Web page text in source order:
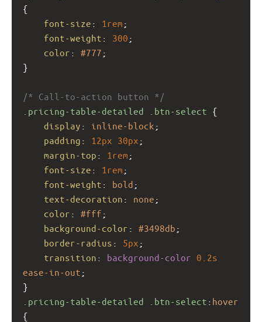
{
font-size : 1rem ;
font-weight : 300 ;
color : #777 ;
}
/* Call-to-action button */
.pricing-table-detailed
.btn-select {
display : inline-block ;
padding : 12px 30px ;
margin-top : 1rem ;
font-size : 1rem ;
font-weight : bold ;
text-decoration : none ;
color : #fff ;
background-color : #3498db ;
border-radius : 5px ;
transition : background-color 0.2s
ease-in-out ;
}
.pricing-table-detailed
.btn-select : hover
{